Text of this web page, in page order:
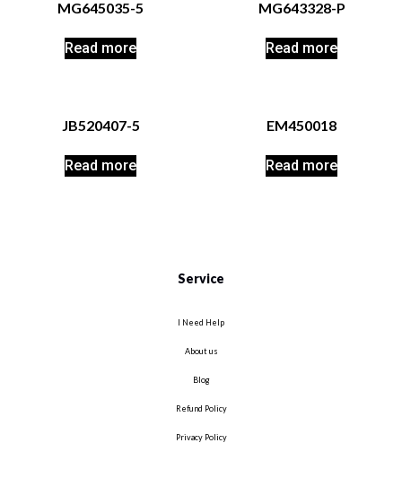
MG645035-5
Read more
MG643328-P
Read more
JB520407-5
Read more
EM450018
Read more
Service
I Need Help
About us
Blog
Refund Policy
Privacy Policy